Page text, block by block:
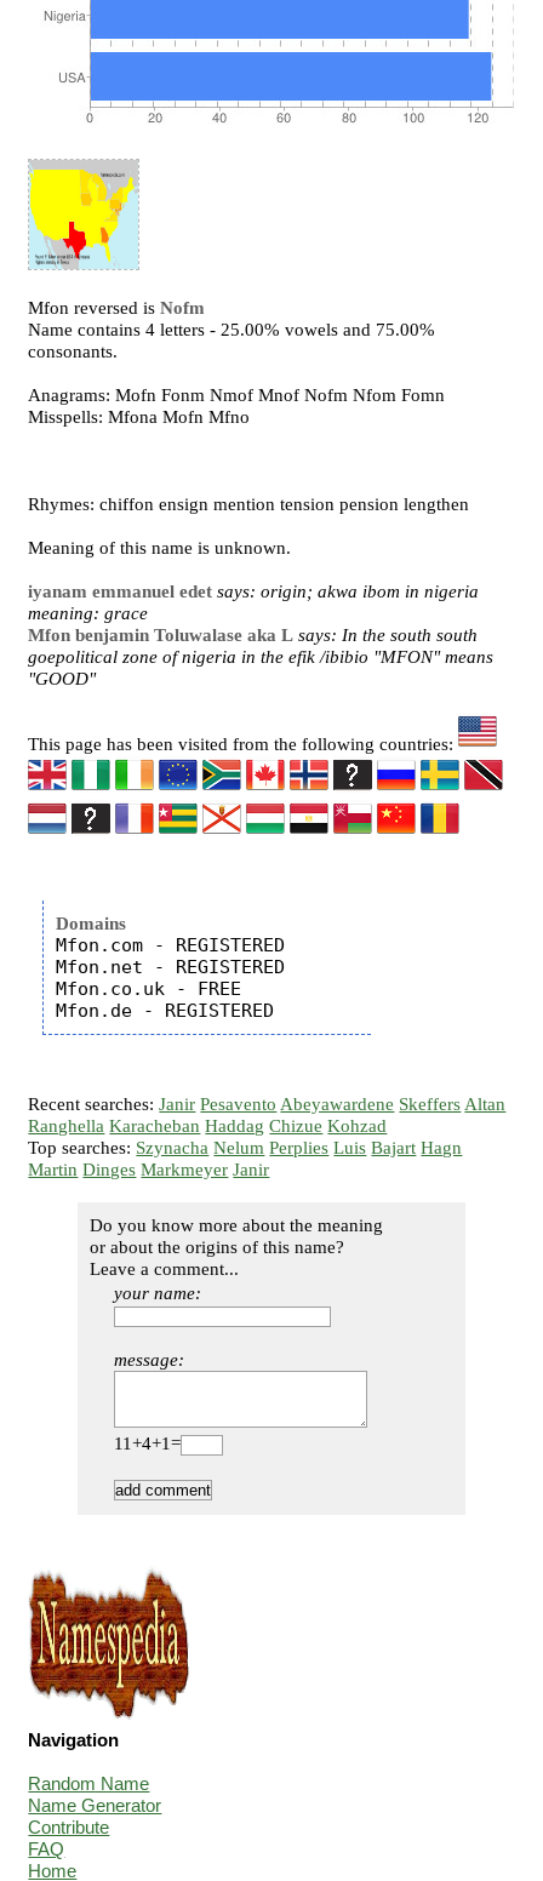
Mfon reversed isNofm
Name contains 4 letters - 25.00% vowels and 75.00%
consonants.
Anagrams: Mofn Fonm Nmof Mnof Nofm Nfom Fomn
Misspells: Mfona Mofn Mfno
Rhymes: chiffon ensign mention tension pension lengthen
Meaning of this name is unknown.
iyanam emmanuel edet says: origin; akwa ibom in nigeria
meaning: grace
Mfon benjamin Toluwalase aka L says: In the south south
goepolitical zone of nigeria in the efik /ibibio "MFON" means
"GOOD"
This page has been visited from the following countries:
Domains
Mfon.com - REGISTERED
Mfon.net - REGISTERED
Mfon.co.uk - FREE
Recent searches:Janir Pesavento Abeyawardene Skeffers Altan
Ranghella Karacheban Haddag Chizue Kohzad
Top searches: Szynacha Nelum Perplies Luis Bajart Hagn
Martin Dinges Markmeyer Janir
Do you know more about the meaning
or about the origins of this name?
Leave a comment...
your name:
message:
11+4+1=
Navigation
Random Name
Name Generator
Contribute
FAQ
Home